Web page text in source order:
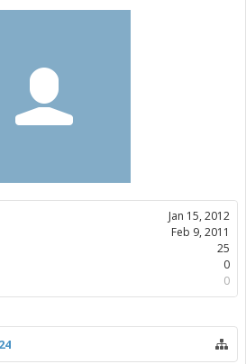
Jan 15, 2012
Feb 9, 2011
25
0
0